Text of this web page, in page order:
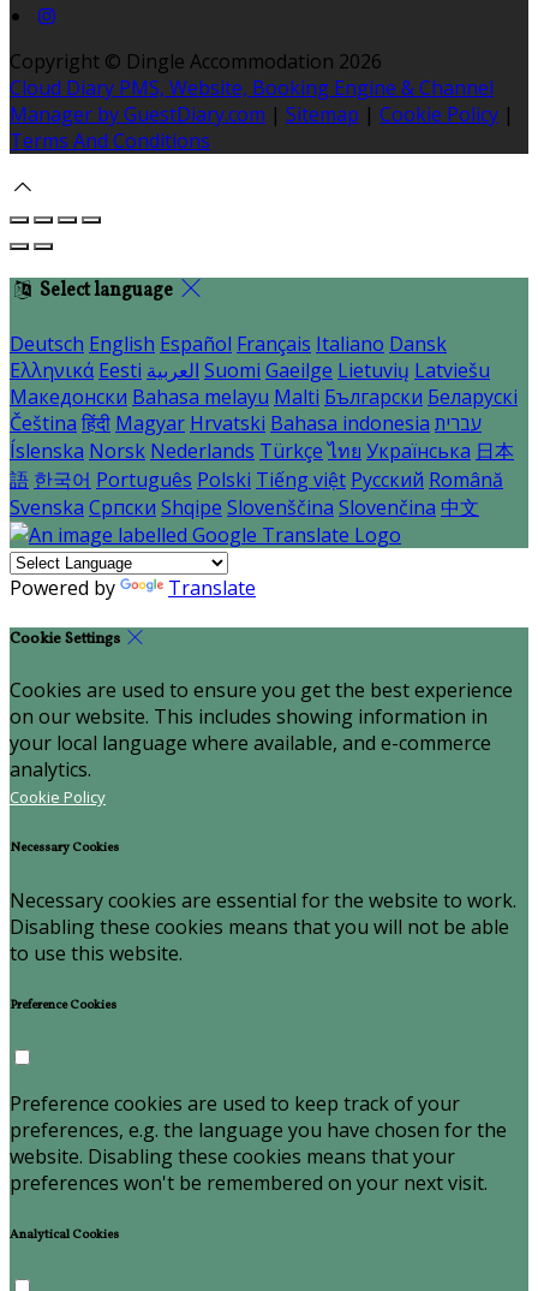
Copyright © Dingle Accommodation 2026
Cloud Diary PMS, Website, Booking Engine & Channel
Manager by GuestDiary.com | Sitemap | Cookie Policy |
Terms And Conditions
Select language
Deutsch English Español Français Italiano Dansk
Ελληνικά Eesti العربية Suomi Gaeilge Lietuvių Latviešu
Македонски Bahasa melayu Malti Български Беларускі
Čeština हिंदी Magyar Hrvatski Bahasa indonesia עברית
Íslenska Norsk Nederlands Türkçe ไทย Українська 日本
語 한국어 Português Polski Tiếng việt Русский Română
Svenska Српски Shqipe Slovenščina Slovenčina 中文
Powered by Translate
Cookie Settings
Cookies are used to ensure you get the best experience
on our website. This includes showing information in
your local language where available, and e-commerce
analytics.
Cookie Policy
Necessary Cookies
Necessary cookies are essential for the website to work.
Disabling these cookies means that you will not be able
to use this website.
Preference Cookies
Preference cookies are used to keep track of your
preferences, e.g. the language you have chosen for the
website. Disabling these cookies means that your
preferences won't be remembered on your next visit.
Analytical Cookies